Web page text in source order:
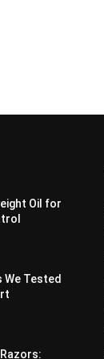
Oil for
We Tested